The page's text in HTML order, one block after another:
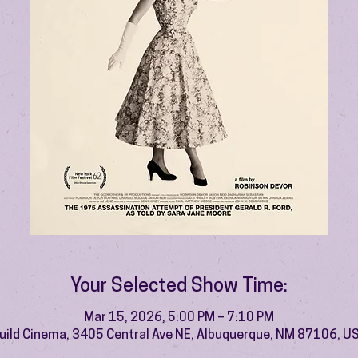
Your Selected Show Time:
Mar 15, 2026, 5:00 PM – 7:10 PM
Cinema, 3405 Central Ave NE, Albuquerque, NM 87106,